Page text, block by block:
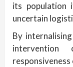
its population
uncertain
By
intervention